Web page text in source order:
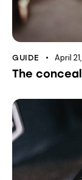
GUIDE April
The